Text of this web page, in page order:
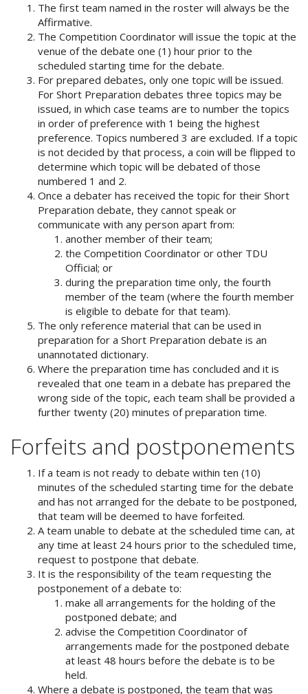
The first team named in the roster will always be the
Affirmative.
The Competition Coordinator will issue the topic at the
venue of the debate one (1) hour prior to the
scheduled starting time for the debate.
For prepared debates, only one topic will be issued.
For Short Preparation debates three topics may be
issued, in which case teams are to number the topics
in order of preference with 1 being the highest
preference. Topics numbered 3 are excluded. If a topic
is not decided by that process, a coin will be flipped to
determine which topic will be debated of those
numbered 1 and 2.
Once a debater has received the topic for their Short
Preparation debate, they cannot speak or
communicate with any person apart from:
another member of their team;
the Competition Coordinator or other TDU
Official; or
during the preparation time only, the fourth
member of the team (where the fourth member
is eligible to debate for that team).
The only reference material that can be used in
preparation for a Short Preparation debate is an
unannotated dictionary.
Where the preparation time has concluded and it is
revealed that one team in a debate has prepared the
wrong side of the topic, each team shall be provided a
further twenty (20) minutes of preparation time.
Forfeits and postponements
If a team is not ready to debate within ten (10)
minutes of the scheduled starting time for the debate
and has not arranged for the debate to be postponed,
that team will be deemed to have forfeited.
A team unable to debate at the scheduled time can, at
any time at least 24 hours prior to the scheduled time,
request to postpone that debate.
It is the responsibility of the team requesting the
postponement of a debate to:
make all arrangements for the holding of the
postponed debate; and
advise the Competition Coordinator of
arrangements made for the postponed debate
at least 48 hours before the debate is to be
held.
Where a debate is postponed, the team that was